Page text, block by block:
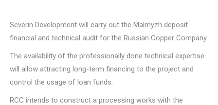
Severin Development will carry out the Malmyzh deposit
financial and technical audit for the Russian Copper Company.
The availability of the professionally done technical expertise
will allow attracting long-term financing to the project and
control the usage of loan funds.
RCC intends to construct a processing works with the